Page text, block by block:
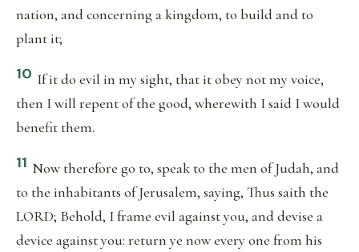
nation, and concerning a kingdom, to build and to
plant it;
10 If it do evil in my sight, that it obey not my voice,
then I will repent of the good, wherewith I said I would
benefit them.
11 Now therefore go to, speak to the men of Judah, and
to the inhabitants of Jerusalem, saying, Thus saith the
LORD; Behold, I frame evil against you, and devise a
device against you: return ye now every one from his